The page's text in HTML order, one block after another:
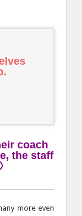
coach
the staff
more even